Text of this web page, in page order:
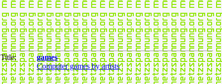
Title:
games
Computer games by artists